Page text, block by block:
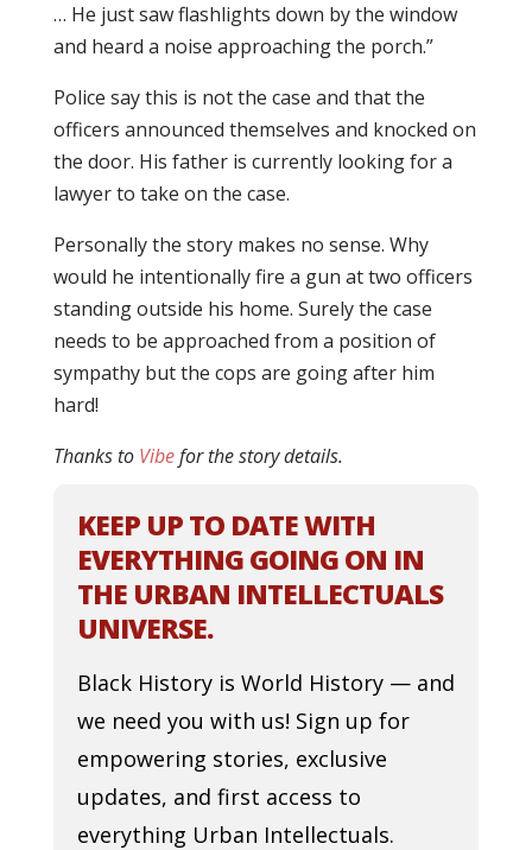
… He just saw flashlights down by the window
and heard a noise approaching the porch.”
Police say this is not the case and that the
officers announced themselves and knocked on
the door. His father is currently looking for a
lawyer to take on the case.
Personally the story makes no sense. Why
would he intentionally fire a gun at two officers
standing outside his home. Surely the case
needs to be approached from a position of
sympathy but the cops are going after him
hard!
Thanks to Vibefor the story details.
KEEP UP TO DATE WITH
EVERYTHING GOING ON IN
THE URBAN INTELLECTUALS
UNIVERSE.
Black History is World History — and
we need you with us! Sign up for
empowering stories, exclusive
updates, and first access to
everything Urban Intellectuals.